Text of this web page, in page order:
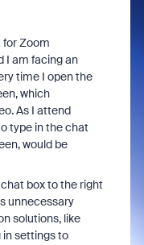
for Zoom
I am facing an
time I open the
which
As I attend
type in the chat
would be
box to the right
unnecessary
solutions, like
in settings to